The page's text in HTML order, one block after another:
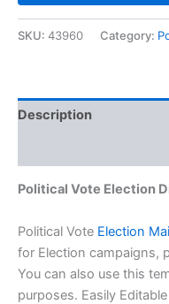
SKU: 43960 Category:
Description
Political Vote Election
Political Vote Election
for Election campaigns,
You can also use this
purposes. Easily